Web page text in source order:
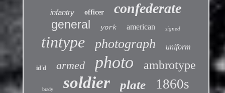
infantry officer confederate
general york american signed
tintype photograph uniform
id'd armed photo ambrotype
brady soldier plate 1860s